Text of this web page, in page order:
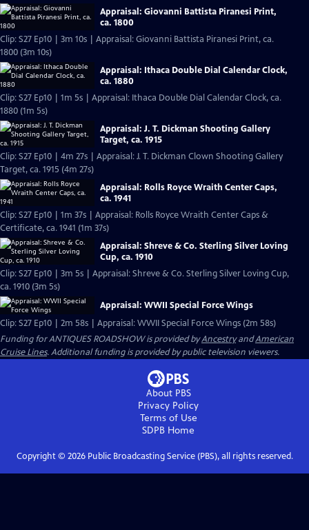
Appraisal: Giovanni Battista Piranesi Print,
ca. 1800
Clip: S27 Ep10 | 3m 10s | Appraisal: Giovanni Battista Piranesi Print, ca.
1800 (3m 10s)
Appraisal: Ithaca Double Dial Calendar Clock,
ca. 1880
Clip: S27 Ep10 | 1m 5s | Appraisal: Ithaca Double Dial Calendar Clock, ca.
1880 (1m 5s)
Appraisal: J. T. Dickman Shooting Gallery
Target, ca. 1915
Clip: S27 Ep10 | 4m 27s | Appraisal: J. T. Dickman Clown Shooting Gallery
Target, ca. 1915 (4m 27s)
Appraisal: Rolls Royce Wraith Center Caps,
ca. 1941
Clip: S27 Ep10 | 1m 37s | Appraisal: Rolls Royce Wraith Center Caps &
Certificate, ca. 1941 (1m 37s)
Appraisal: Shreve & Co. Sterling Silver Loving
Cup, ca. 1910
Clip: S27 Ep10 | 3m 5s | Appraisal: Shreve & Co. Sterling Silver Loving Cup,
ca. 1910 (3m 5s)
Appraisal: WWII Special Force Wings
Clip: S27 Ep10 | 2m 58s | Appraisal: WWII Special Force Wings (2m 58s)
Funding for ANTIQUES ROADSHOW is provided byAncestryandAmerican
Cruise Lines. Additional funding is provided by public television viewers.
About PBS
Privacy Policy
Terms of Use
SDPB Home
Copyright © 2026Public Broadcasting Service (PBS), all rights reserved.